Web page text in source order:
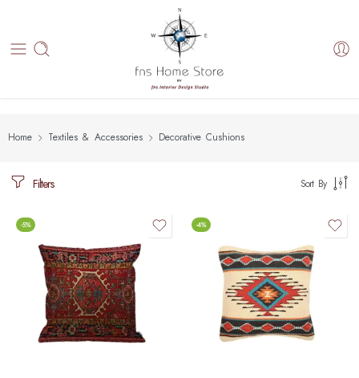
Home Textiles & Accessories Decorative Cushions
Filters Sort By
-5% -4%